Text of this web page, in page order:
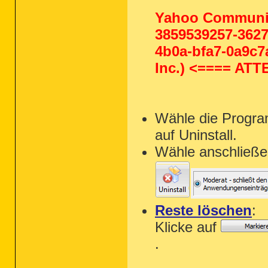
Yahoo
3859539257-
4b0a-bfa7-
Inc.) <====
Wähle die
auf Uninstall.
Wähle
Reste löschen:
Klicke auf
.